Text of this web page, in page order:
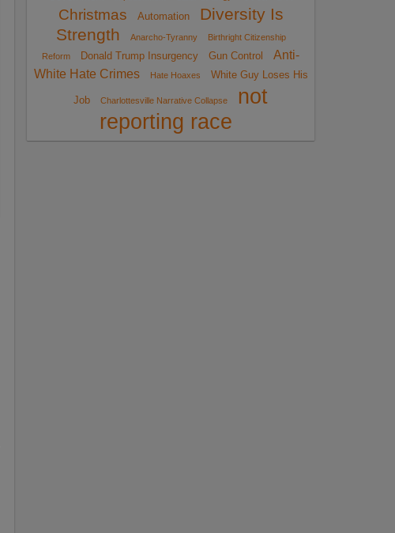
Christmas
Automation
Diversity Is
Strength
Anarcho-Tyranny
Birthright Citizenship
Reform
Donald Trump Insurgency Gun Control
Anti-
White Hate Crimes
Hate Hoaxes White Guy Loses His
Job Charlottesville Narrative Collapse
not
reporting race